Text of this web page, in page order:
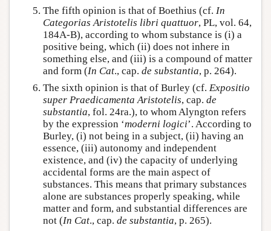
The fifth opinion is that of Boethius (cf. In
Categorias Aristotelis libri quattuor, PL, vol. 64,
184A-B), according to whom substance is (i) a
positive being, which (ii) does not inhere in
something else, and (iii) is a compound of matter
and form (In Cat., cap. de substantia, p. 264).
The sixth opinion is that of Burley (cf. Expositio
super Praedicamenta Aristotelis, cap. de
substantia, fol. 24ra.), to whom Alyngton refers
by the expression ‘moderni logici’. According to
Burley, (i) not being in a subject, (ii) having an
essence, (iii) autonomy and independent
existence, and (iv) the capacity of underlying
accidental forms are the main aspect of
substances. This means that primary substances
alone are substances properly speaking, while
matter and form, and substantial differences are
not (In Cat., cap. de substantia, p. 265).